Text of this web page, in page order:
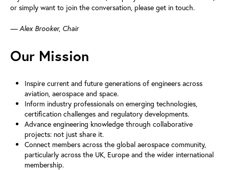
or simply want to join the conversation, please get in touch.
— Alex Brooker, Chair
Our Mission
Inspire current and future generations of engineers across
aviation, aerospace and space.
Inform industry professionals on emerging technologies,
certification challenges and regulatory developments.
Advance engineering knowledge through collaborative
projects: not just share it.
Connect members across the global aerospace community,
particularly across the UK, Europe and the wider international
membership.